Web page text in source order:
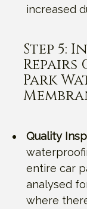
increased
Step 5:
Repairs
Park
Quality
entire car
analysed
where